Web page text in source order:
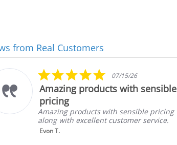
from Real Customers
5.0
star
rating
07/15/26
Amazing products with sensible
pricing
Amazing products with sensible pricing
along with excellent customer service.
Evon T.